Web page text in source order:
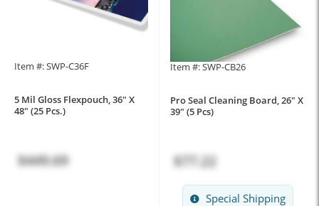
Item #: SWP-C36F
5 Mil Gloss Flexpouch, 36" X
48" (25 Pcs.)
$449.69
Item #: SWP-CB26
Pro Seal Cleaning Board, 26" X
39" (5 Pcs)
$77.22
Special Shipping